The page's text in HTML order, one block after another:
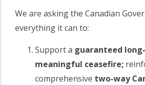
We are asking the Canadian
everything it can to:
Support a guaranteed
meaningful ceasefire;
comprehensive two-way